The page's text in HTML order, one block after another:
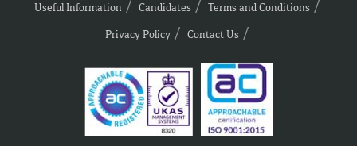
Useful Information Candidates
Terms and Conditions
Privacy Policy
Contact Us